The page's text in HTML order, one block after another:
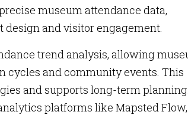
museum attendance data,
and visitor engagement.
trend analysis, allowing
cycles and community events. This
and supports long-term planning.
platforms like Mapsted Flow,